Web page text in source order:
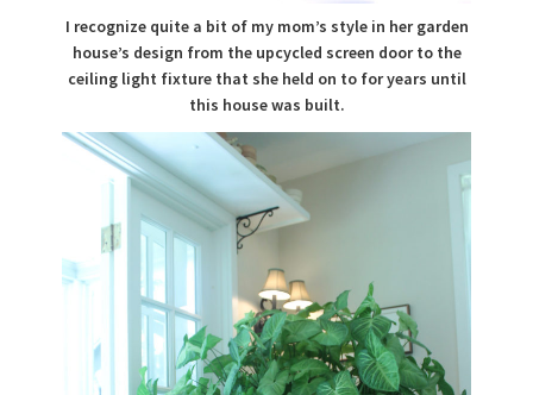
I recognize quite a bit of my mom’s style in her garden
house’s design from the upcycled screen door to the
ceiling light fixture that she held on to for years until
this house was built.